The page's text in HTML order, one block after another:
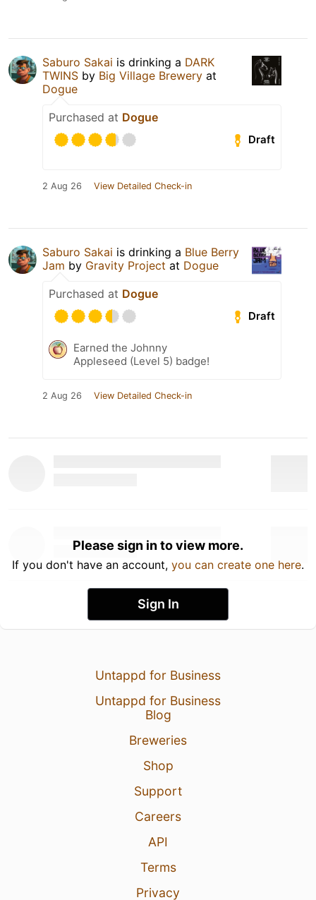
Saburo Sakai is drinking a DARK
TWINS by Big Village Brewery at
Dogue
Purchased at Dogue
Draft
2 Aug 26 View Detailed Check-in
Saburo Sakai is drinking a Blue Berry
Jam by Gravity Project at Dogue
Purchased at Dogue
Draft
Earned the Johnny
Appleseed (Level 5) badge!
2 Aug 26 View Detailed Check-in
Please sign in to view more.
If you don't have an account, you can create one here.
Sign In
Untappd for Business
Untappd for Business
Blog
Breweries
Shop
Support
Careers
API
Terms
Privacy